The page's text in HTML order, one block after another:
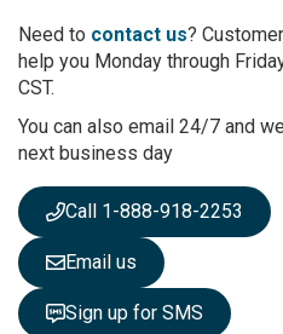
r
O
u
N
e
s
l
e
t
t
e
Need to contact us?
help you Monday through
CST.
You can also email 24/7 and
next business day
Call 1-888-918-2253
Email us
Sign up for SMS